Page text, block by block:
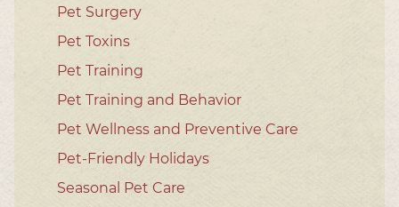
Pet Surgery
Pet Toxins
Pet Training
Pet Training and Behavior
Pet Wellness and Preventive Care
Pet-Friendly Holidays
Seasonal Pet Care